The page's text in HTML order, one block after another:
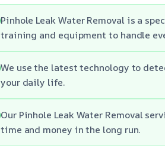
Pinhole Leak Water Removal is a
training and equipment to handle
We use the latest technology to
your daily life.
Our Pinhole Leak Water Removal
time and money in the long run.